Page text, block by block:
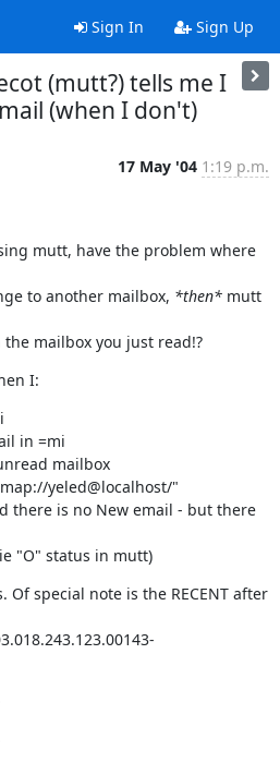
Sign In Sign Up
(mutt?) tells me I
(when I don't)
17 May '04 1:19 p.m.
mutt, have the problem where
to another mailbox, *then* mutt
mailbox you just read!?
I:
in =mi
mailbox
yeled@localhost/"
there is no New email - but there
"O" status in mutt)
Of special note is the RECENT after